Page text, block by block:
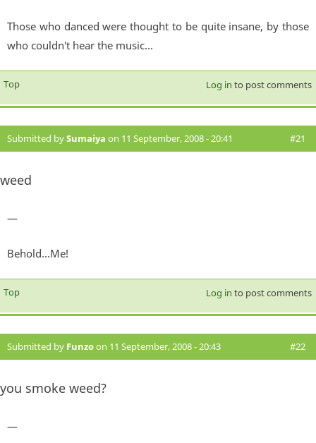
Those who danced were thought to be quite insane, by those
who couldn't hear the music...
Top Log in to post comments
Submitted bySumaiya on 11 September, 2008 - 20:41 #21
weed
—
Behold...Me!
Top Log in to post comments
Submitted by Funzoon 11 September, 2008 - 20:43 #22
you smoke weed?
—